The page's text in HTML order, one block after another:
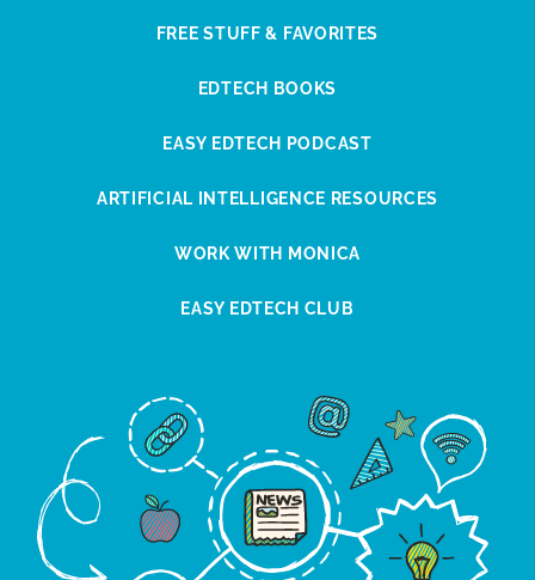
FREE STUFF & FAVORITES
EDTECH BOOKS
EASY EDTECH PODCAST
ARTIFICIAL INTELLIGENCE RESOURCES
WORK WITH MONICA
EASY EDTECH CLUB